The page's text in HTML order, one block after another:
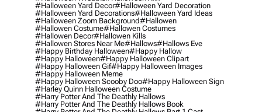
#halloween Yard Decor#halloween Yard Decoration
#halloween Yard Decorations#halloween Yard Ideas
#halloween Zoom Background#hallowen
#hallowen Costume#hallowen Costumes
#hallowen Decor#hallowen Kills
#hallowen Stores Near Me#hallows#hallows Eve
#happy Birthday Halloween#happy Hallow
#happy Halloween#happy Halloween Clipart
#happy Halloween Gif#happy Halloween Images
#happy Halloween Meme
#happy Halloween Scooby Doo#happy Halloween Sign
#harley Quinn Halloween Costume
#harry Potter And The Deathly Hallows
#harry Potter And The Deathly Hallows Book